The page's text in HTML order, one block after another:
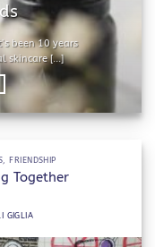
been 10 years
skincare [...]
, FRIENDSHIP
Together
GIGLIA